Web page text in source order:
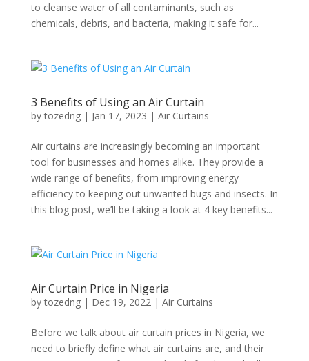
to cleanse water of all contaminants, such as
chemicals, debris, and bacteria, making it safe for...
3 Benefits of Using an Air Curtain
bytozedng| Jan 17, 2023 | Air Curtains
Air curtains are increasingly becoming an important
tool for businesses and homes alike. They provide a
wide range of benefits, from improving energy
efficiency to keeping out unwanted bugs and insects. In
this blog post, we’ll be taking a look at 4 key benefits...
Air Curtain Price in Nigeria
bytozedng| Dec 19, 2022| Air Curtains
Before we talk about air curtain prices in Nigeria, we
need to briefly define what air curtains are, and their